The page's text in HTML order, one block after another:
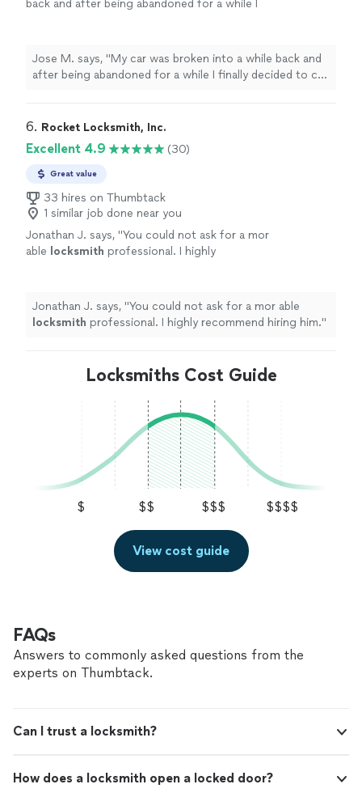
back and after being abandoned for a while I
Jose M. says, "My car was broken into a while back and
after being abandoned for a while I finally decided to call
6. Rocket Locksmith, Inc.
Excellent 4.9 (30)
Great value
33 hires on Thumbtack
1 similar job done near you
Jonathan J. says, "You could not ask for a mor
able locksmith professional. I highly
Jonathan J. says, "You could not ask for a mor able
locksmith professional. I highly recommend hiring him."
Locksmiths Cost Guide
$ $$ $$$ $$$$
View cost guide
FAQs
Answers to commonly asked questions from the
experts on Thumbtack.
Can I trust a locksmith?
How does a locksmith open a locked door?